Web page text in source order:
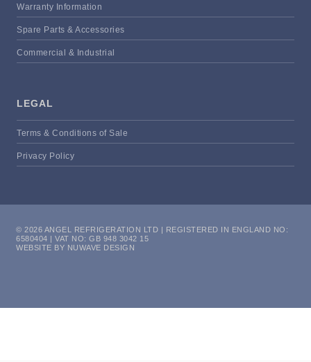
Warranty Information
Spare Parts & Accessories
Commercial & Industrial
LEGAL
Terms & Conditions of Sale
Privacy Policy
© 2026 ANGEL REFRIGERATION LTD | REGISTERED IN ENGLAND NO:
6580404 | VAT NO: GB 948 3042 15
WEBSITE BY NUWAVE DESIGN